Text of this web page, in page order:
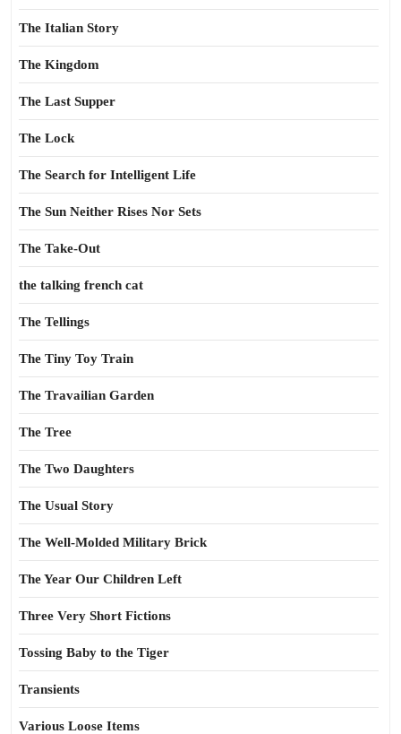
The Italian Story
The Kingdom
The Last Supper
The Lock
The Search for Intelligent Life
The Sun Neither Rises Nor Sets
The Take-Out
the talking french cat
The Tellings
The Tiny Toy Train
The Travailian Garden
The Tree
The Two Daughters
The Usual Story
The Well-Molded Military Brick
The Year Our Children Left
Three Very Short Fictions
Tossing Baby to the Tiger
Transients
Various Loose Items